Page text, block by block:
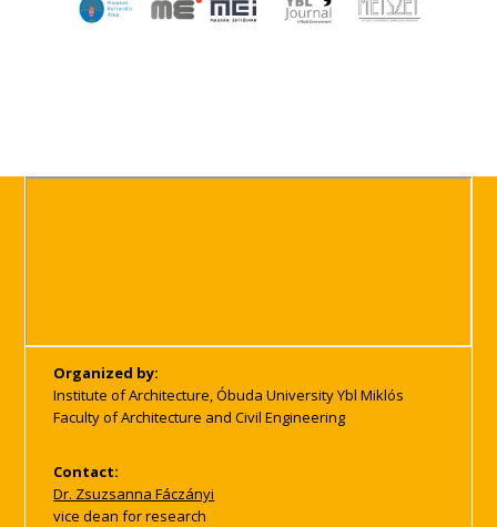
Organized by:
Institute of Architecture, Óbuda University Ybl Miklós
Faculty of Architecture and Civil Engineering
Contact:
Dr. Zsuzsanna Fáczányi
vice dean for research